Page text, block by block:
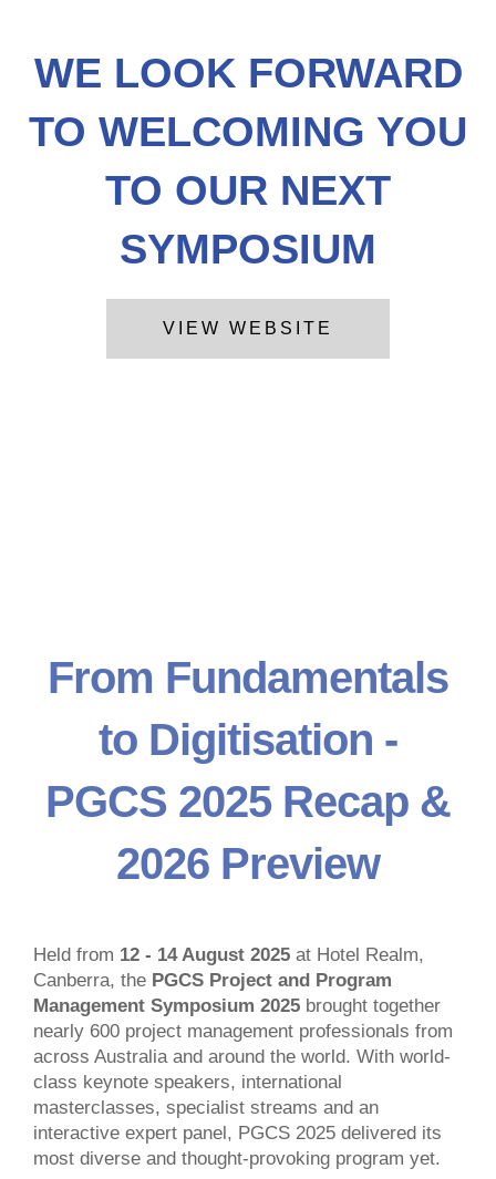
WE LOOK FORWARD
TO WELCOMING YOU
TO OUR NEXT
SYMPOSIUM
VIEW WEBSITE
From Fundamentals
to Digitisation -
PGCS 2025 Recap &
2026 Preview
Held from 12 - 14 August 2025 at Hotel Realm,
Canberra, the PGCS Project and Program
Management Symposium 2025 brought together
nearly 600 project management professionals from
across Australia and around the world. With world-
class keynote speakers, international
masterclasses, specialist streams and an
interactive expert panel, PGCS 2025 delivered its
most diverse and thought-provoking program yet.